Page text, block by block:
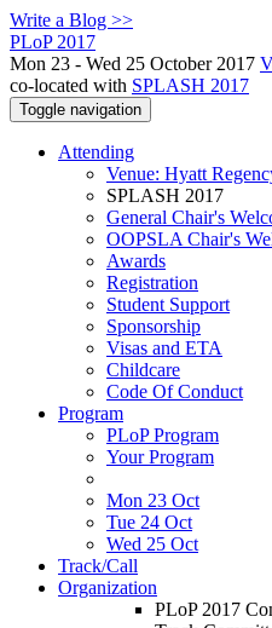
Write a Blog >>
PLoP 2017
Mon 23 - Wed 25 October 2017
co-located with SPLASH 2017
Toggle navigation
Attending
Venue: Hyatt
SPLASH 2017
General Chair's
OOPSLA Chair's
Awards
Registration
Student Support
Sponsorship
Visas and ETA
Childcare
Code Of Conduct
Program
PLoP Program
Your Program
Mon 23 Oct
Tue 24 Oct
Wed 25 Oct
Track/Call
Organization
PLoP 2017